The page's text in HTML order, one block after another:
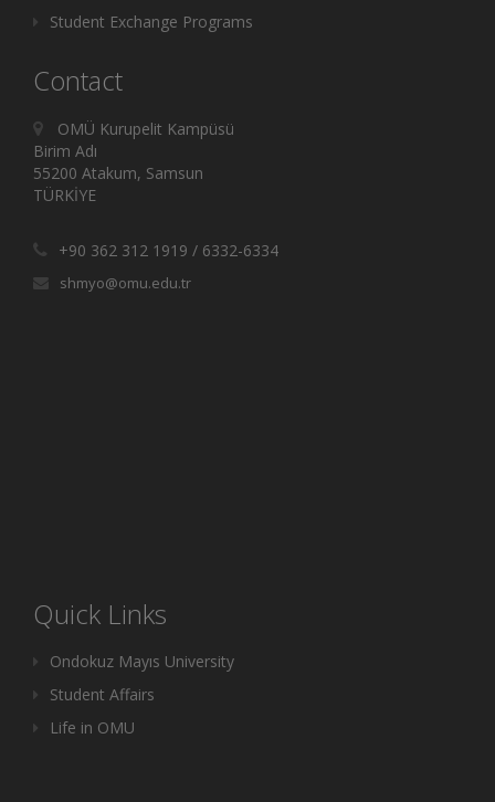
Student Exchange Programs
Contact
OMÜ Kurupelit Kampüsü
Birim Adı
55200 Atakum, Samsun
TÜRKİYE
+90 362 312 1919 / 6332-6334
shmyo@omu.edu.tr
Quick Links
Ondokuz Mayıs University
Student Affairs
Life in OMU